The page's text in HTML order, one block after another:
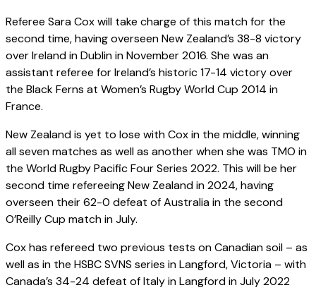
Referee Sara Cox will take charge of this match for the
second time, having overseen New Zealand’s 38-8 victory
over Ireland in Dublin in November 2016. She was an
assistant referee for Ireland’s historic 17-14 victory over
the Black Ferns at Women’s Rugby World Cup 2014 in
France.
New Zealand is yet to lose with Cox in the middle, winning
all seven matches as well as another when she was TMO in
the World Rugby Pacific Four Series 2022. This will be her
second time refereeing New Zealand in 2024, having
overseen their 62-0 defeat of Australia in the second
O’Reilly Cup match in July.
Cox has refereed two previous tests on Canadian soil – as
well as in the HSBC SVNS series in Langford, Victoria – with
Canada’s 34-24 defeat of Italy in Langford in July 2022